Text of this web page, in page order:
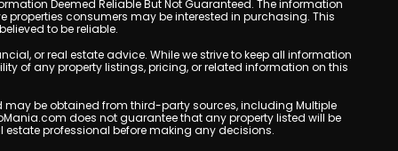
Deemed Reliable But Not Guaranteed. The information
consumers may be interested in purchasing. This
to be reliable.
or real estate advice. While we strive to keep all information
of any property listings, pricing, or related information on this
be obtained from third-party sources, including Multiple
does not guarantee that any property listed will be
professional before making any decisions.